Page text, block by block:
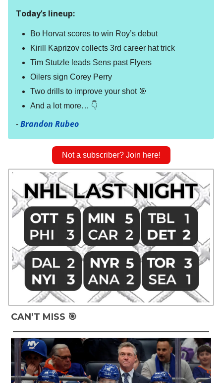
Today’s lineup:
Bo Horvat scores to win Roy’s debut
Kirill Kaprizov collects 3rd career hat trick
Tim Stutzle leads Sens past Flyers
Oilers sign Corey Perry
Two drills to improve your shot 🎯
And a lot more… 👇
-Brandon Rubeo
Not a subscriber? Join here!
CAN’T MISS 🎯